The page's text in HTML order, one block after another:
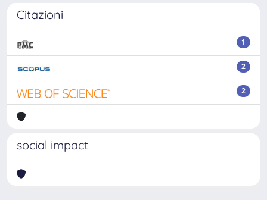
Citazioni
1
2
2
social impact